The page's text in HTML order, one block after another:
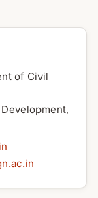
of Civil